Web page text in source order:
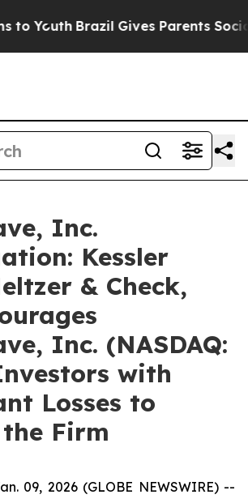
Youth Brazil Gives Parents Social
Inc.
Kessler
& Check,
Inc. (NASDAQ:
with
Losses to
Firm
09, 2026 (GLOBE NEWSWIRE) --